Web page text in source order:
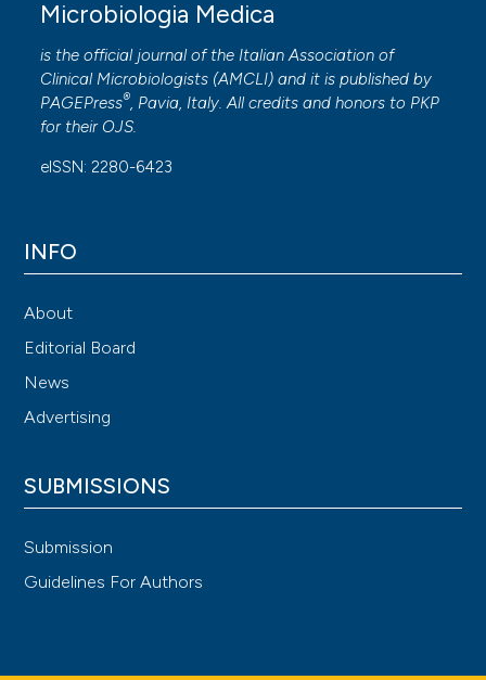
Microbiologia Medica
is the official journal of the Italian Association of
Clinical Microbiologists (AMCLI) and it is published by
PAGEPress®, Pavia, Italy. All credits and honors to PKP
for their OJS.
eISSN: 2280-6423
INFO
About
Editorial Board
News
Advertising
SUBMISSIONS
Submission
Guidelines For Authors